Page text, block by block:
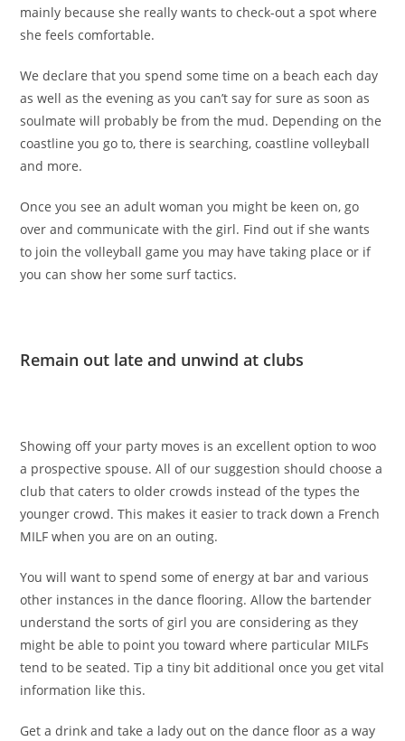
mainly because she really wants to check-out a spot where
she feels comfortable.
We declare that you spend some time on a beach each day
as well as the evening as you can’t say for sure as soon as
soulmate will probably be from the mud. Depending on the
coastline you go to, there is searching, coastline volleyball
and more.
Once you see an adult woman you might be keen on, go
over and communicate with the girl. Find out if she wants
to join the volleyball game you may have taking place or if
you can show her some surf tactics.
Remain out late and unwind at clubs
Showing off your party moves is an excellent option to woo
a prospective spouse. All of our suggestion should choose a
club that caters to older crowds instead of the types the
younger crowd. This makes it easier to track down a French
MILF when you are on an outing.
You will want to spend some of energy at bar and various
other instances in the dance flooring. Allow the bartender
understand the sorts of girl you are considering as they
might be able to point you toward where particular MILFs
tend to be seated. Tip a tiny bit additional once you get vital
information like this.
Get a drink and take a lady out on the dance floor as a way